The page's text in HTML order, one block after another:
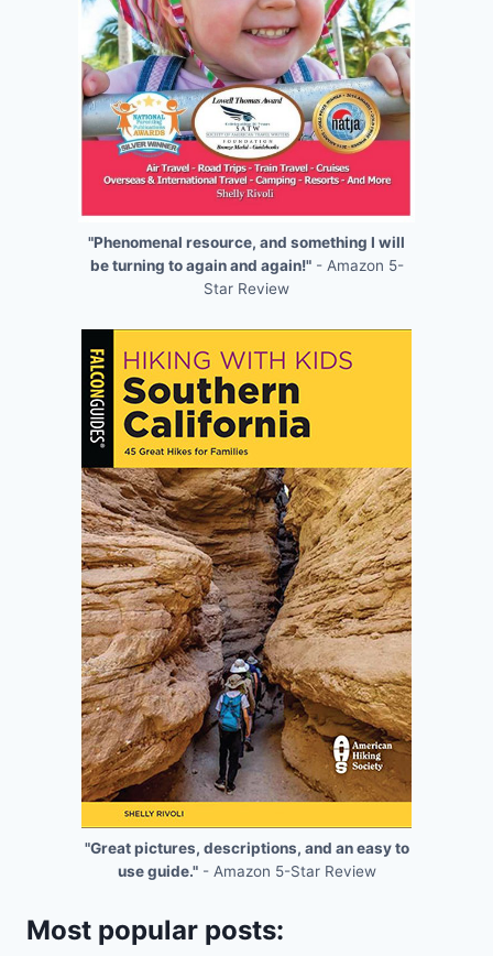
"Phenomenal resource, and something I will
be turning to again and again!"- Amazon 5-
Star Review
"Great pictures, descriptions, and an easy to
use guide."- Amazon 5-Star Review
Most popular posts: